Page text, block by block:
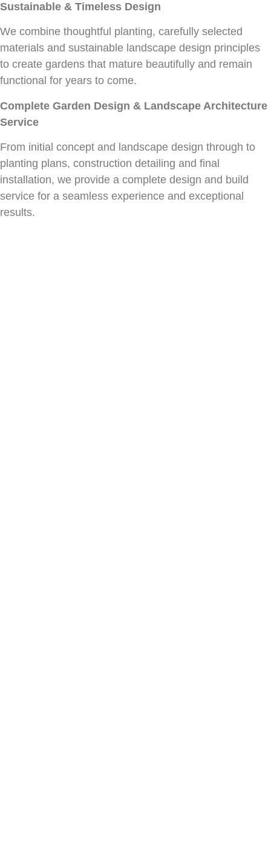
Sustainable & Timeless Design
We combine thoughtful planting, carefully selected
materials and sustainable landscape design principles
to create gardens that mature beautifully and remain
functional for years to come.
Complete Garden Design & Landscape Architecture
Service
From initial concept and landscape design through to
planting plans, construction detailing and final
installation, we provide a complete design and build
service for a seamless experience and exceptional
results.